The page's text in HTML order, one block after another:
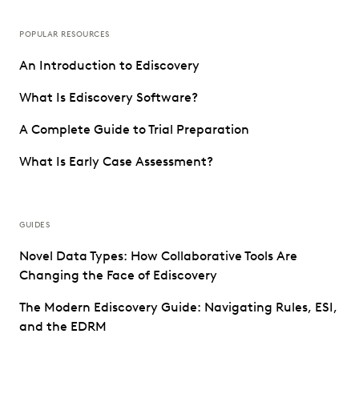
POPULAR RESOURCES
An Introduction to Ediscovery
What Is Ediscovery Software?
A Complete Guide to Trial Preparation
What Is Early Case Assessment?
GUIDES
Novel Data Types: How Collaborative Tools Are
Changing the Face of Ediscovery
The Modern Ediscovery Guide: Navigating Rules, ESI,
and the EDRM